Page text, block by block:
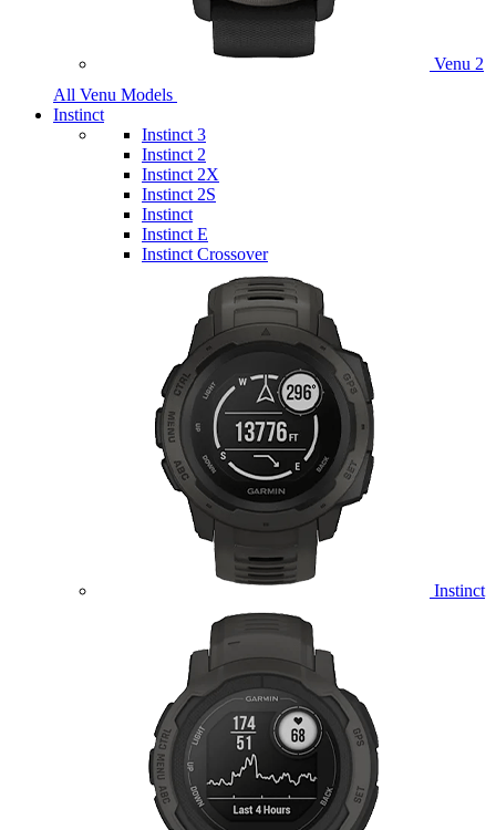
Venu 2
All Venu Models
Instinct
Instinct 3
Instinct 2
Instinct 2X
Instinct 2S
Instinct
Instinct E
Instinct Crossover
Instinct